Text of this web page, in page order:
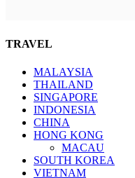
TRAVEL
MALAYSIA
THAILAND
SINGAPORE
INDONESIA
CHINA
HONG KONG
MACAU
SOUTH KOREA
VIETNAM